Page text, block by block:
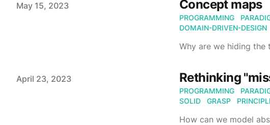
Published on
May 15, 2023 Concept maps
PROGRAMMING
DOMAIN-DRIVEN-DESIGN
Why are we hiding the
Published on
April 23, 2023 Rethinking
PROGRAMMING
SOLID
GRASP
How can we model